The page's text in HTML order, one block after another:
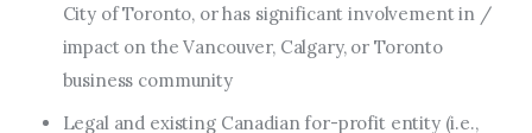
City of Toronto, or has significant involvement in /
impact on the Vancouver, Calgary, or Toronto
business community
Legal and existing Canadian for-profit entity (i.e.,